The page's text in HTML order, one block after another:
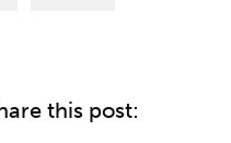
this post: